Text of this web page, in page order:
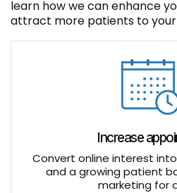
learn how we can enhance
attract more patients to
Increase
Convert online interest
and a growing patient
marketing for